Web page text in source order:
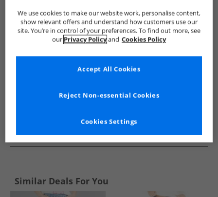
Jacqueline De Yong Womens Jacqueline De Yong Jacqueline
See more Details
Similar Deals For You
We use cookies to make our website work, personalise content,
show relevant offers and understand how customers use our
site. You’re in control of your preferences. To find out more, see
our Privacy Policyand Cookies Policy
Cookies Settings
Reject Non-essential Cookies
Accept All Cookies